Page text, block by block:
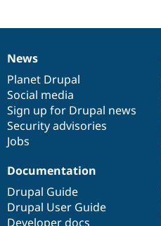
News
items
News
Planet Drupal
Social media
Sign up for Drupal news
Security advisories
Jobs
Our
community
Documentation
Documentation
Drupal Guide
Drupal User Guide
Developer docs
Drupal
code
base
Governance
of
community